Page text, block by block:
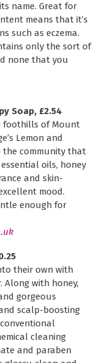
name. Great for
means that it’s
such as eczema.
only the sort of
none that you
Soap, £2.54
foothills of Mount
Lemon and
the community that
oils, honey
and skin-
mood.
enough for
their own with
Along with honey,
gorgeous
scalp-boosting
cleaning
and paraben